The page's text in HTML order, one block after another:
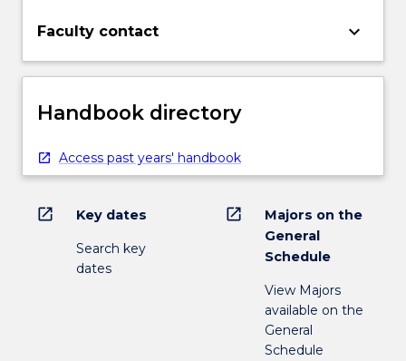
Faculty contact keyboard_arrow_down
Handbook directory
Access past years' handbook
open_in_new Key dates
Search key
dates
open_in_new
Majors on the
General
Schedule
View Majors
available on the
General
Schedule